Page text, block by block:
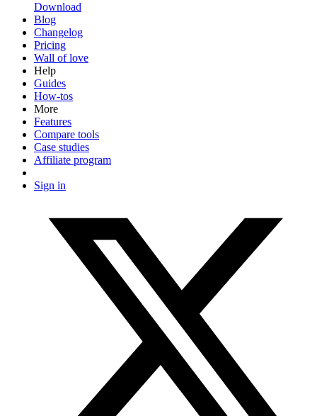
Download
Blog
Changelog
Pricing
Wall of love
Help
Guides
How-tos
More
Features
Compare tools
Case studies
Affiliate program
Sign in